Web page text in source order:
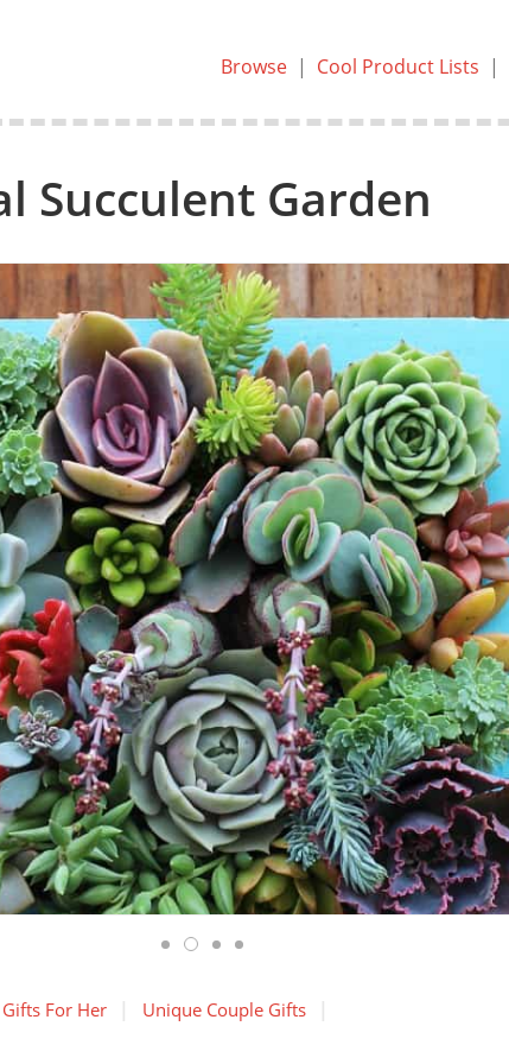
Browse| Cool Product Lists |
Succulent Garden
For Her
Unique Couple Gifts